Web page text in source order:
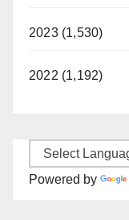
2023 (1,530)
2022 (1,192)
Powered by